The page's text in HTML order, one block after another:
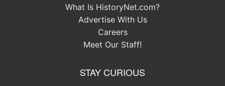
What Is HistoryNet.com?
Advertise With Us
Careers
Meet Our Staff!
STAY CURIOUS